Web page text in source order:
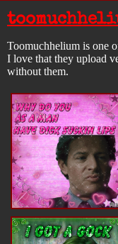
Toomuchhelium is one
I love that they upload
without them.